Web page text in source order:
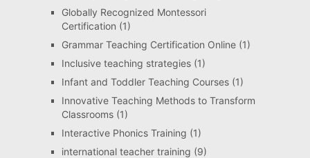
Globally Recognized Montessori
Certification (1)
Grammar Teaching Certification Online(1)
Inclusive teaching strategies(1)
Infant and Toddler Teaching Courses(1)
Innovative Teaching Methods to Transform
Classrooms(1)
Interactive Phonics Training (1)
international teacher training (9)